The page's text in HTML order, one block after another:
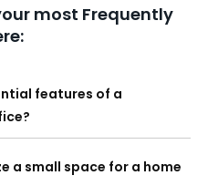
most Frequently
features of a
a small space for a home